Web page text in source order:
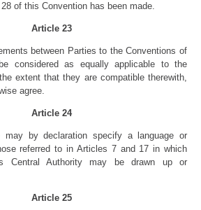
of this Convention has been made.
Article 23
between Parties to the Conventions of
considered as equally applicable to the
extent that they are compatible therewith,
agree.
Article 24
may by declaration specify a language or
referred to in Articles 7 and 17 in which
Central Authority may be drawn up or
Article 25